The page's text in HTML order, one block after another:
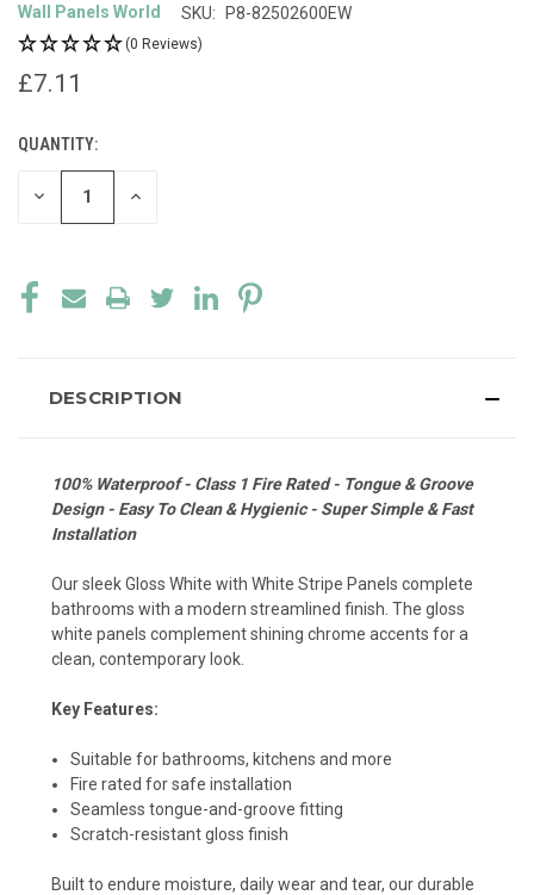
Wall Panels World SKU: P8-82502600EW
(0 Reviews)
£7.11
CURRENT
STOCK:
QUANTITY:
DECREASE INCREASE
DESCRIPTION
100% Waterproof - Class 1 Fire Rated - Tongue & Groove
Design - Easy To Clean & Hygienic - Super Simple & Fast
Installation
Our sleek Gloss White with White Stripe Panels complete
bathrooms with a modern streamlined finish. The gloss
white panels complement shining chrome accents for a
clean, contemporary look.
Key Features:
Suitable for bathrooms, kitchens and more
Fire rated for safe installation
Seamless tongue-and-groove fitting
Scratch-resistant gloss finish
Built to endure moisture, daily wear and tear, our durable